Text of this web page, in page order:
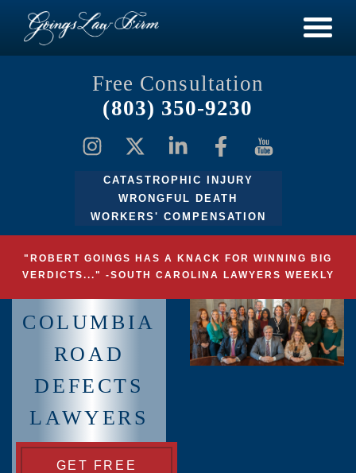
Free Consultation
(803) 350-9230
CATASTROPHIC INJURY
WRONGFUL DEATH
WORKERS' COMPENSATION
"ROBERT GOINGS HAS A KNACK FOR WINNING BIG
VERDICTS..." -SOUTH CAROLINA LAWYERS WEEKLY
COLUMBIA
ROAD
DEFECTS
LAWYERS
GET FREE